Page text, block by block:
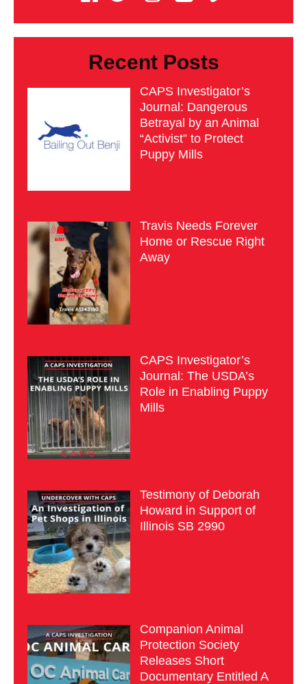
Recent Posts
CAPS Investigator’s
Journal: Dangerous
Betrayal by an Animal
“Activist” to Protect
Puppy Mills
Travis Needs Forever
Home or Rescue Right
Away
CAPS Investigator’s
Journal: The USDA’s
Role in Enabling Puppy
Mills
Testimony of Deborah
Howard in Support of
Illinois SB 2990
Companion Animal
Protection Society
Releases Short
Documentary Entitled A